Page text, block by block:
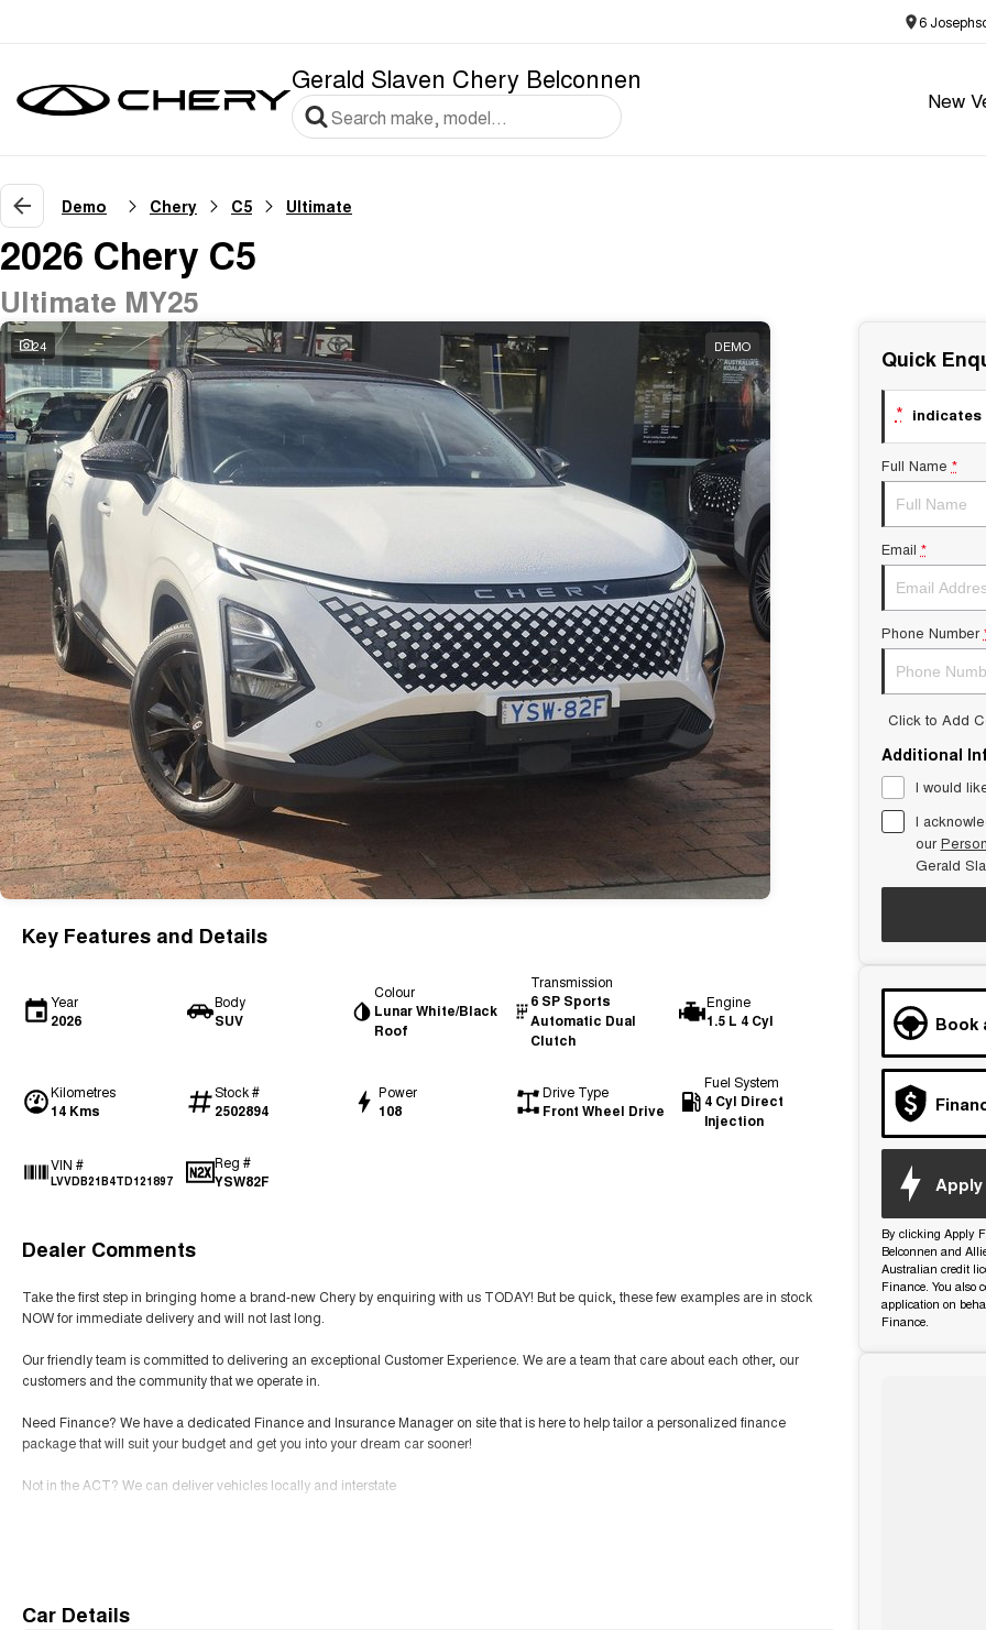
6
Gerald Slaven Chery Belconnen
New
Demo Chery C5 Ultimate
2026 Chery C5
Ultimate MY25
24 DEMO
Key Features and Details
Year
2026
Body
SUV
Colour
Lunar White/Black
Roof
Transmission
6 SP Sports
Automatic Dual
Clutch
Engine
1.5 L 4 Cyl
Kilometres
14 Kms
Stock #
2502894
Power
108
Drive Type
Front Wheel Drive
Fuel System
4 Cyl Direct
Injection
VIN #
LVVDB21B4TD121897
Reg #
YSW82F
Dealer Comments
Take the first step in bringing home a brand-new Chery by enquiring with us TODAY! But be quick, these few examples are in stock
NOW for immediate delivery and will not last long.
Our friendly team is committed to delivering an exceptional Customer Experience. We are a team that care about each other, our
customers and the community that we operate in.
Need Finance? We have a dedicated Finance and Insurance Manager on site that is here to help tailor a personalized finance
package that will suit your budget and get you into your dream car sooner!
Not in the ACT? We can deliver vehicles locally and interstate
Car Details
Quick
*
Full Name *
Email *
Phone Number
Click to Add
Additional
I would
I
our
Gerald
Book
Apply
By clicking Apply
Belconnen and
Australian credit
Finance. You also
application on
Finance.